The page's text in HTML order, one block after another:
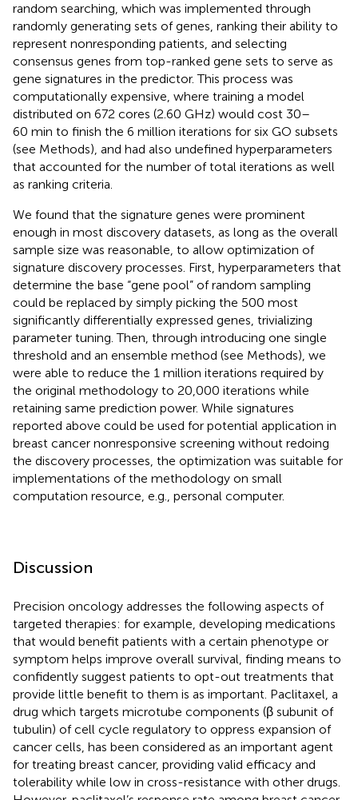
random searching, which was implemented through
randomly generating sets of genes, ranking their ability to
represent nonresponding patients, and selecting
consensus genes from top-ranked gene sets to serve as
gene signatures in the predictor. This process was
computationally expensive, where training a model
distributed on 672 cores (2.60 GHz) would cost 30–
60 min to finish the 6 million iterations for six GO subsets
(see Methods), and had also undefined hyperparameters
that accounted for the number of total iterations as well
as ranking criteria.
We found that the signature genes were prominent
enough in most discovery datasets, as long as the overall
sample size was reasonable, to allow optimization of
signature discovery processes. First, hyperparameters that
determine the base “gene pool” of random sampling
could be replaced by simply picking the 500 most
significantly differentially expressed genes, trivializing
parameter tuning. Then, through introducing one single
threshold and an ensemble method (see Methods), we
were able to reduce the 1 million iterations required by
the original methodology to 20,000 iterations while
retaining same prediction power. While signatures
reported above could be used for potential application in
breast cancer nonresponsive screening without redoing
the discovery processes, the optimization was suitable for
implementations of the methodology on small
computation resource, e.g., personal computer.
Discussion
Precision oncology addresses the following aspects of
targeted therapies: for example, developing medications
that would benefit patients with a certain phenotype or
symptom helps improve overall survival, finding means to
confidently suggest patients to opt-out treatments that
provide little benefit to them is as important. Paclitaxel, a
drug which targets microtube components (β subunit of
tubulin) of cell cycle regulatory to oppress expansion of
cancer cells, has been considered as an important agent
for treating breast cancer, providing valid efficacy and
tolerability while low in cross-resistance with other drugs.